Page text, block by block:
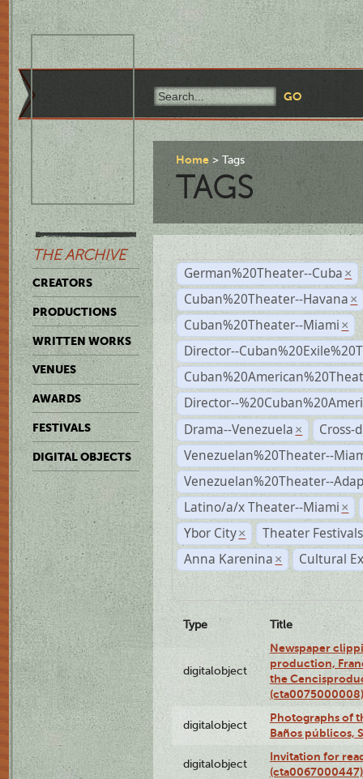
THE ARCHIVE
CREATORS
PRODUCTIONS
WRITTEN WORKS
VENUES
AWARDS
FESTIVALS
DIGITAL OBJECTS
Home Tags
TAGS
German%20Theater--Cuba ×
Cuban%20Theater--Havana ×
Cuban%20Theater--Miami ×
Director--
Director--
Drama--Venezuela ×
Cross-
Venezuelan%20Theater--
Venezuelan%20Theater--
Latino/a/x Theater--Miami ×
Ybor City ×
Theater
Anna Karenina × Cultural
Type Title
digitalobject
Newspaper
production,
the
(cta0075000008)
digitalobject
Photographs of
Baños públicos,
digitalobject
Invitation for
(cta0067000447)